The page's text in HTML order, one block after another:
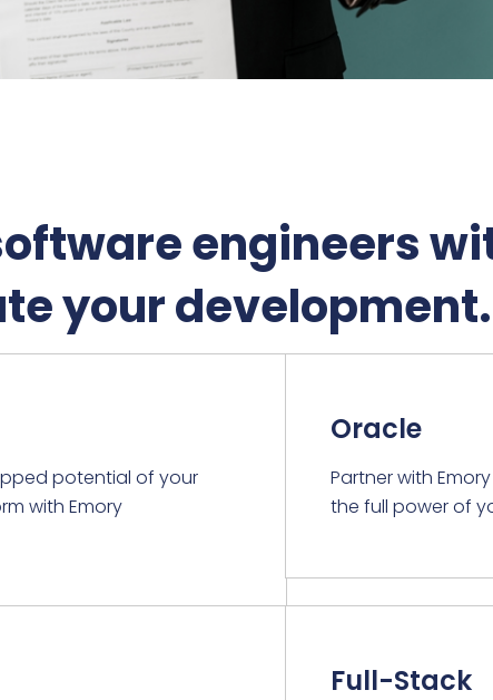
engineers
your development.
potential of your
with Emory
Oracle
Partner with
the full power of
Full-Stack